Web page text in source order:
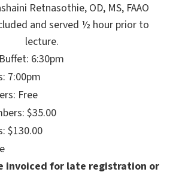
Retnasothie, OD, MS, FAAO
and served ½ hour prior to
lecture.
6:30pm
7:00pm
Free
$35.00
$130.00
invoiced for late registration or